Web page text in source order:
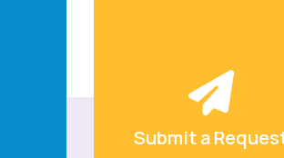
Submit a